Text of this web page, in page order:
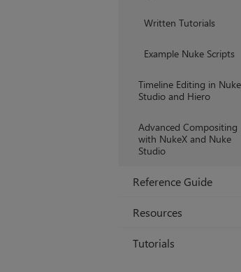
Written Tutorials
Example Nuke Scripts
Timeline Editing in Nuke
Studio and Hiero
Advanced Compositing
with NukeX and Nuke
Studio
Reference Guide
Resources
Tutorials